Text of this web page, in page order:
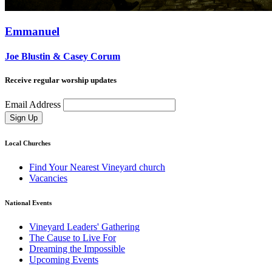
Emmanuel
Joe Blustin & Casey Corum
Receive regular worship updates
Email Address
Sign Up
Local Churches
Find Your Nearest Vineyard church
Vacancies
National Events
Vineyard Leaders' Gathering
The Cause to Live For
Dreaming the Impossible
Upcoming Events